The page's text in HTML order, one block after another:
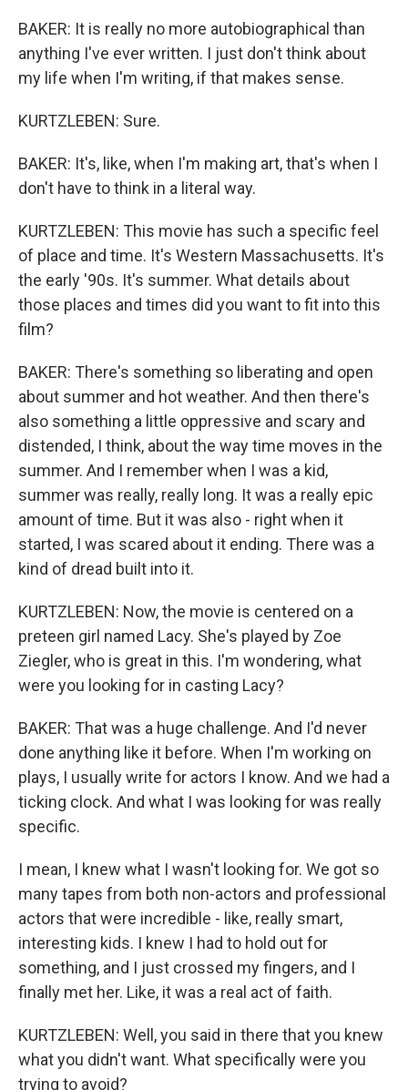
BAKER: It is really no more autobiographical than
anything I've ever written. I just don't think about
my life when I'm writing, if that makes sense.
KURTZLEBEN: Sure.
BAKER: It's, like, when I'm making art, that's when I
don't have to think in a literal way.
KURTZLEBEN: This movie has such a specific feel
of place and time. It's Western Massachusetts. It's
the early '90s. It's summer. What details about
those places and times did you want to fit into this
film?
BAKER: There's something so liberating and open
about summer and hot weather. And then there's
also something a little oppressive and scary and
distended, I think, about the way time moves in the
summer. And I remember when I was a kid,
summer was really, really long. It was a really epic
amount of time. But it was also - right when it
started, I was scared about it ending. There was a
kind of dread built into it.
KURTZLEBEN: Now, the movie is centered on a
preteen girl named Lacy. She's played by Zoe
Ziegler, who is great in this. I'm wondering, what
were you looking for in casting Lacy?
BAKER: That was a huge challenge. And I'd never
done anything like it before. When I'm working on
plays, I usually write for actors I know. And we had a
ticking clock. And what I was looking for was really
specific.
I mean, I knew what I wasn't looking for. We got so
many tapes from both non-actors and professional
actors that were incredible - like, really smart,
interesting kids. I knew I had to hold out for
something, and I just crossed my fingers, and I
finally met her. Like, it was a real act of faith.
KURTZLEBEN: Well, you said in there that you knew
what you didn't want. What specifically were you
trying to avoid?